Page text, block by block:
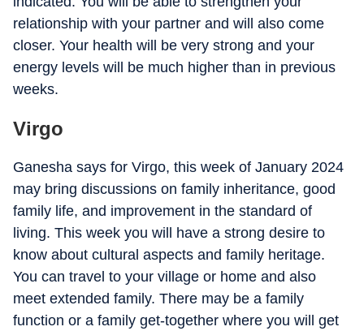
relationship with your partner and will also come
closer. Your health will be very strong and your
energy levels will be much higher than in previous
weeks.
Virgo
Ganesha says for Virgo, this week of January 2024
may bring discussions on family inheritance, good
family life, and improvement in the standard of
living. This week you will have a strong desire to
know about cultural aspects and family heritage.
You can travel to your village or home and also
meet extended family. There may be a family
function or a family get-together where you will get